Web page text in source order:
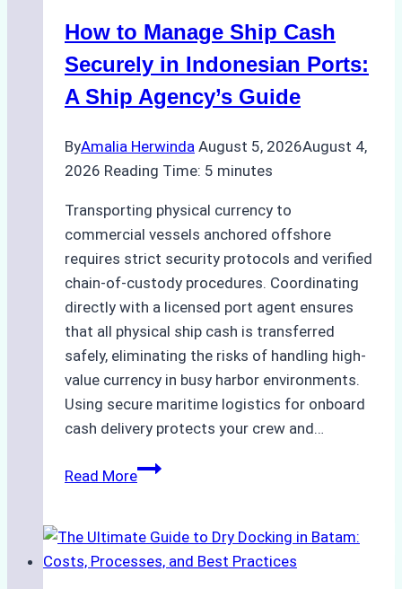
How to Manage Ship Cash
Securely in Indonesian Ports:
A Ship Agency’s Guide
ByAmalia Herwinda August 5, 2026August 4,
2026 Reading Time: 5 minutes
Transporting physical currency to
commercial vessels anchored offshore
requires strict security protocols and verified
chain-of-custody procedures. Coordinating
directly with a licensed port agent ensures
that all physical ship cash is transferred
safely, eliminating the risks of handling high-
value currency in busy harbor environments.
Using secure maritime logistics for onboard
cash delivery protects your crew and…
Read MoreHow
Ship
Cash